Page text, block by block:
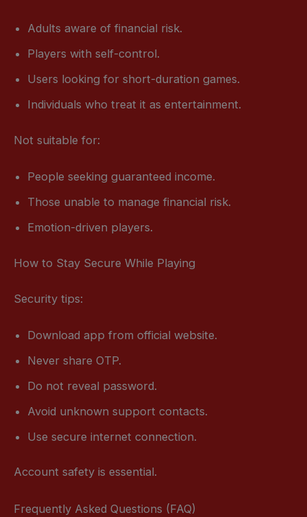
Adults aware of financial risk.
Players with self-control.
Users looking for short-duration games.
Individuals who treat it as entertainment.
Not suitable for:
People seeking guaranteed income.
Those unable to manage financial risk.
Emotion-driven players.
How to Stay Secure While Playing
Security tips:
Download app from official website.
Never share OTP.
Do not reveal password.
Avoid unknown support contacts.
Use secure internet connection.
Account safety is essential.
Frequently Asked Questions (FAQ)